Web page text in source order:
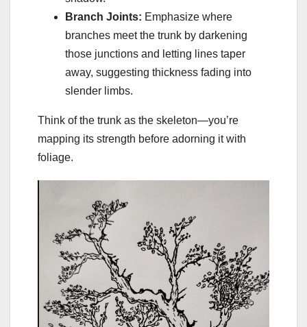
Branch Joints: Emphasize where
branches meet the trunk by darkening
those junctions and letting lines taper
away, suggesting thickness fading into
slender limbs.
Think of the trunk as the skeleton—you’re
mapping its strength before adorning it with
foliage.